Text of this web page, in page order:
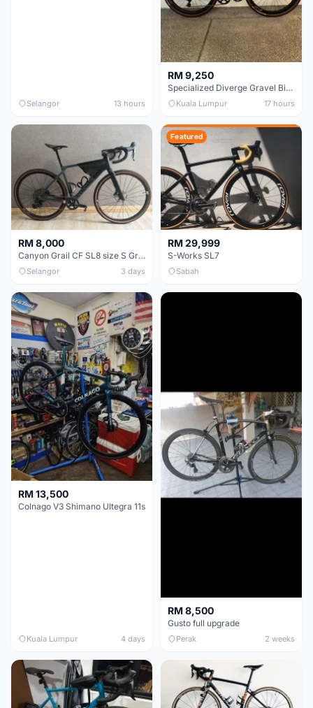
Selangor 13 hours
RM 9,250
Specialized Diverge Gravel Bike - Carbon Size 49
Kuala Lumpur 17 hours
RM 8,000
Canyon Grail CF SL8 size S Gravel bike
Selangor 3 days
Featured
RM 29,999
S-Works SL7
Sabah
RM 13,500
Colnago V3 Shimano Ultegra 11s
Kuala Lumpur 4 days
RM 8,500
Gusto full upgrade
Perak 2 weeks